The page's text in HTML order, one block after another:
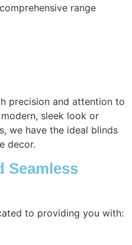
range
precision and attention to
sleek look or
we have the ideal blinds
decor.
Seamless
to providing you with: